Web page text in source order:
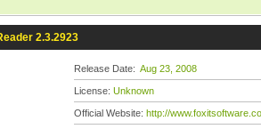
2.3.2923
Release Date: Aug 23, 2008
License: Unknown
Official Website: http://